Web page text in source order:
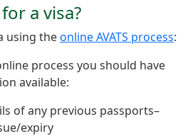
a visa?
using theonline AVATS process:
process you should have
available:
of any previous passports–
expiry